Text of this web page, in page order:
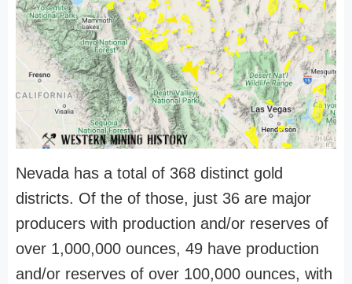
Nevada has a total of 368 distinct gold
districts. Of the of those, just 36 are major
producers with production and/or reserves of
over 1,000,000 ounces, 49 have production
and/or reserves of over 100,000 ounces, with